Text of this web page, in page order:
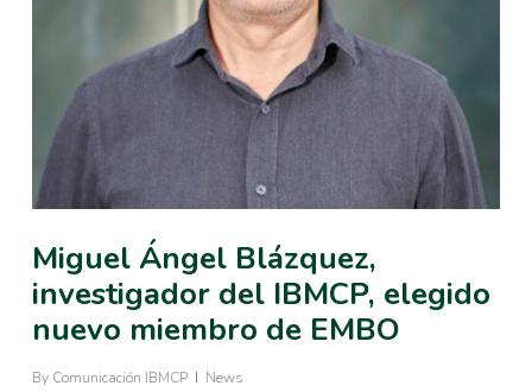
Miguel Ángel Blázquez,
investigador del IBMCP, elegido
nuevo miembro de EMBO
By Comunicación IBMCP News